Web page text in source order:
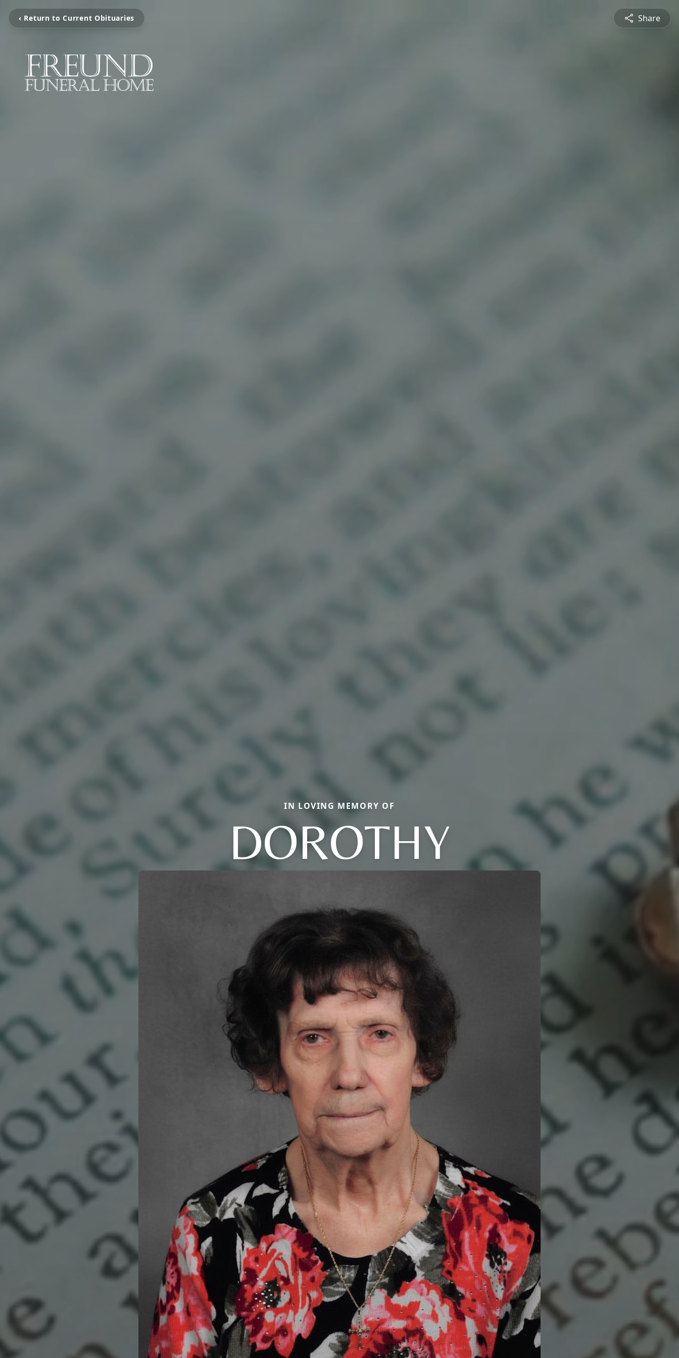
‹ Return to Current Obituaries Share
IN LOVING MEMORY OF
DOROTHY